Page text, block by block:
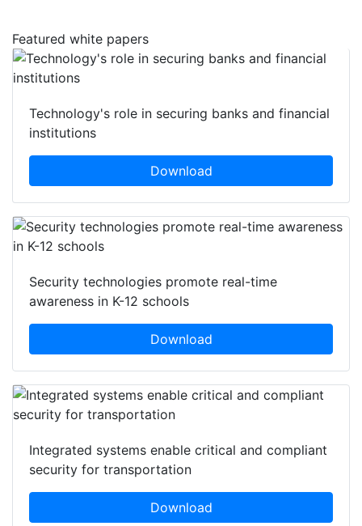
Featured white papers
Technology's role in securing banks and financial
institutions
Download
Security technologies promote real-time
awareness in K-12 schools
Download
Integrated systems enable critical and compliant
security for transportation
Download